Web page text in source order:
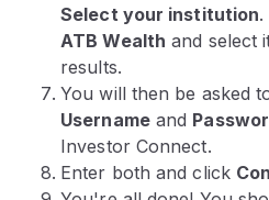
Select your institution.
ATB Wealth and select
results.
You will then be asked
Usernameand
Investor Connect.
Enter both and click